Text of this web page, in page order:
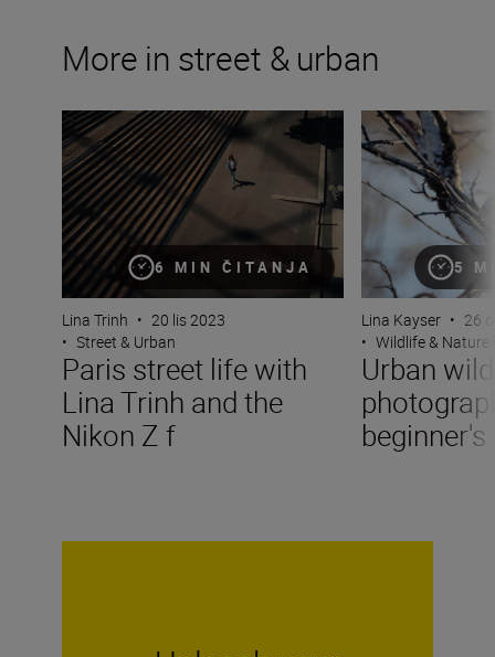
More in street & urban
6 MIN ČITANJA
Paris street life with Lina Trinh and the Nikon Z f
Lina Trinh • 20 lis 2023
• Street & Urban
Paris street life with
Lina Trinh and the
Nikon Z f
5
Urban wildlife
Lina Kayser • 26
• Wildlife & Nature
Urban